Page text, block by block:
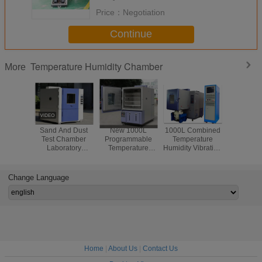
Price： Negotiation
Continue
More Temperature Humidity Chamber
Sand And Dust
Test Chamber
Laboratory
Chamber
New 1000L
Programmable
Temperature
1000L Combined
Temperature
Humidity Vibration
Change Language
Home About Us
Contact Us